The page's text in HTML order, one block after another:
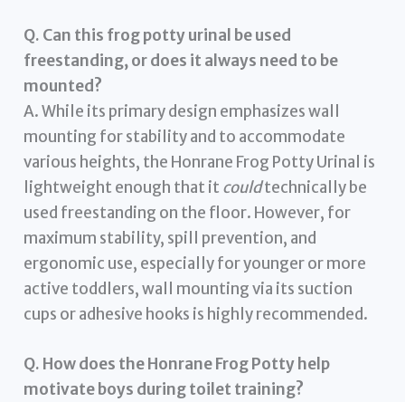
Q. Can this frog potty urinal be used
freestanding, or does it always need to be
mounted?
A. While its primary design emphasizes wall
mounting for stability and to accommodate
various heights, the Honrane Frog Potty Urinal is
lightweight enough that it couldtechnically be
used freestanding on the floor. However, for
maximum stability, spill prevention, and
ergonomic use, especially for younger or more
active toddlers, wall mounting via its suction
cups or adhesive hooks is highly recommended.
Q. How does the Honrane Frog Potty help
motivate boys during toilet training?